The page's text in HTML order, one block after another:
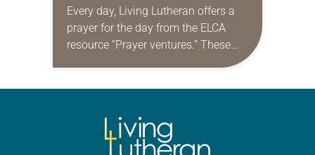
Every day, Living Lutheran offers a
prayer for the day from the ELCA
resource “Prayer ventures.” These
daily petitions are offered as a guide